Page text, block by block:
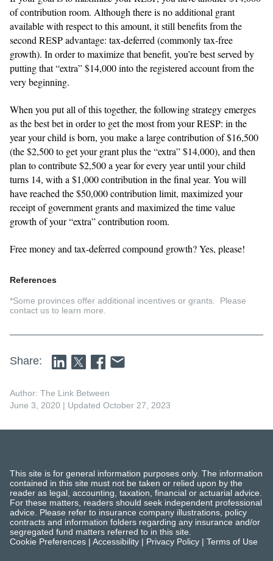
of contribution room. Although there is no additional grant
available with respect to this amount, it still benefits from the
second RESP advantage: tax-deferred (commonly tax-free
growth). In order to maximize that benefit, you’re best served by
putting that “extra” $14,000 into the registered account from the
very beginning.
When you put all of this together, the following strategy emerges
as the best bet in order to get the most from your RESP: in the
year your child is born, you make a large contribution of $16,500
(the $2,500 to get your grant plus the “extra” $14,000), and then
plan to contribute $2,500 a year for every year until your child
turns 14, with a $1,000 contribution in the final year. You will
have reached the $50,000 contribution limit, maximized your
receipt of government grants and maximized the time value
growth of your “extra” contribution room.
Free money and tax-deferred compound growth? Yes, please!
References
*Some provinces offer additional incentives or grants. Please
contact us to learn more.
Share:
Author: The Link Between
June 3, 2020 | Updated October 27, 2023
This site is for general information purposes only. The information
contained in this site must not be taken or relied upon by the
reader as legal, accounting, taxation, financial or actuarial advice.
For these matters, readers should seek independent professional
advice. Please refer to insurance company illustrations, policy
contracts and information folders regarding any insurance and/or
segregated fund matters referred to in this site.
Cookie Preferences | Accessibility | Privacy Policy | Terms of Use